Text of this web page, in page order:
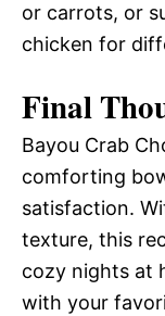
or carrots, or
chicken for
Final
Bayou Crab
comforting
satisfaction.
texture, this
cozy nights at
with your